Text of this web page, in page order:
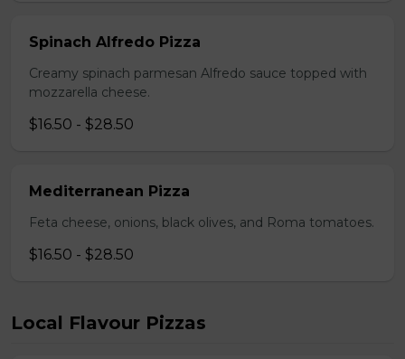
Spinach Alfredo Pizza
Creamy spinach parmesan Alfredo sauce topped with
mozzarella cheese.
$16.50 - $28.50
Mediterranean Pizza
Feta cheese, onions, black olives, and Roma tomatoes.
$16.50 - $28.50
Local Flavour Pizzas